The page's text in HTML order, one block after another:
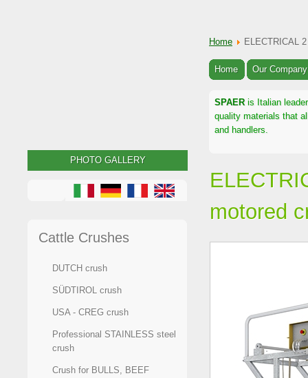
Home ELECTRICAL
SPAER is Italian
quality materials that
and handlers.
Home Our Company
PHOTO GALLERY
Cattle Crushes
DUTCH crush
SÜDTIROL crush
USA - CREG crush
Professional STAINLESS steel
crush
Crush for BULLS, BEEF
motored